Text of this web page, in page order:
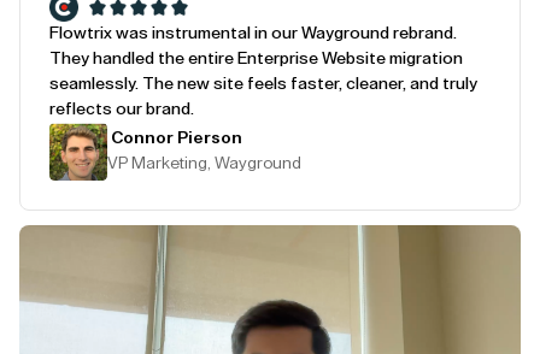
Flowtrix was instrumental in our Wayground rebrand.
They handled the entire Enterprise Website migration
seamlessly. The new site feels faster, cleaner, and truly
reflects our brand.
Connor Pierson
VP Marketing, Wayground